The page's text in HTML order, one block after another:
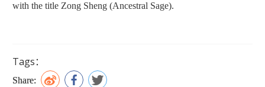
with the title Zong Sheng (Ancestral Sage).
Tags：
Share: